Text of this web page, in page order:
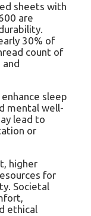
sheets with
are
30% of
count of
sleep
mental well-
lead to
or
higher
for
Societal
ethical